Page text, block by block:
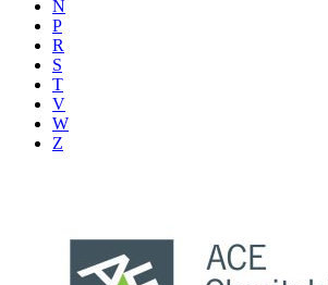
N
P
R
S
T
V
W
Z